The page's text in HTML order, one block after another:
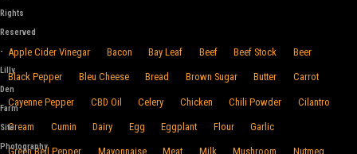
Browse By Food
Apple Cider Vinegar Bacon Bay Leaf Beef Beef Stock Beer
Black Pepper Bleu Cheese Bread Brown Sugar Butter Carrot
Cayenne Pepper CBD Oil Celery Chicken Chili Powder Cilantro
Cream Cumin Dairy Egg Eggplant Flour Garlic
Green Bell Pepper Mayonnaise Meat Milk Mushroom Nutmeg
Rights
Reserved
-
Lilly
Den
Farm
Site
Photography